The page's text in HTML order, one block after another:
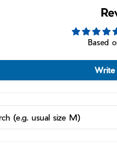
Based
Write